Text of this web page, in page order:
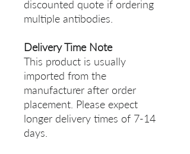
discounted quote if ordering
multiple antibodies.
Delivery Time Note
This product is usually
imported from the
manufacturer after order
placement. Please expect
longer delivery times of 7-14
days.